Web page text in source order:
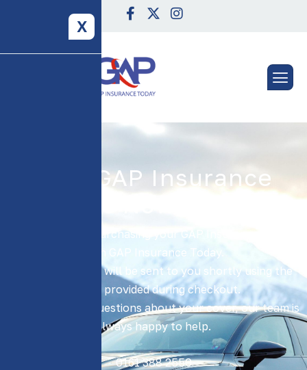
X
Your GAP Insurance
Thank you for purchasing your GAP Insurance policy
with GAP Insurance Today.
Your documents will be sent to you shortly using the
details provided during checkout.
If you have any questions about your cover, our team is
always happy to help.
0161 388 2550​